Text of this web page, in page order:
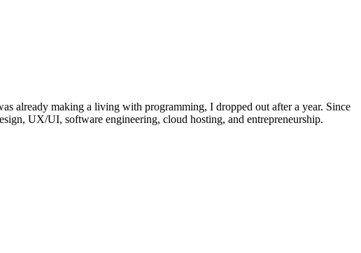
already making a living with programming, I dropped out after a year. Since
UX/UI, software engineering, cloud hosting, and entrepreneurship.